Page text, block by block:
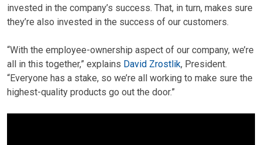
invested in the company’s success. That, in turn, makes sure
they’re also invested in the success of our customers.
“With the employee-ownership aspect of our company, we’re
all in this together,” explains David Zrostlik, President.
“Everyone has a stake, so we’re all working to make sure the
highest-quality products go out the door.”